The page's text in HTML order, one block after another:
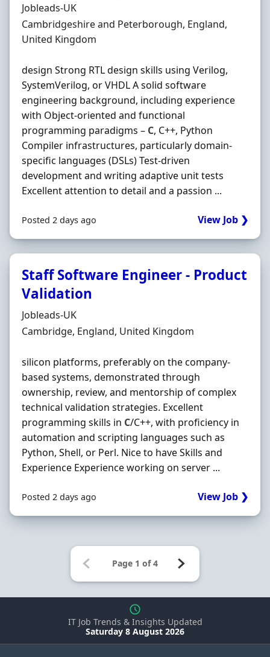
Hiring Organisation
Jobleads-UK
Location
Cambridgeshire and Peterborough, England,
United Kingdom
design Strong RTL design skills using Verilog,
SystemVerilog, or VHDL A solid software
engineering background, including experience
with Object‐oriented and functional
programming paradigms – C, C++, Python
Compiler infrastructures, particularly domain‐
specific languages (DSLs) Test‐driven
development and writing adaptive unit tests
Excellent attention to detail and a passion ...
Posted 2 days ago View Job ❯
Staff Software Engineer - Product
Validation
Hiring Organisation
Jobleads-UK
Location
Cambridge, England, United Kingdom
silicon platforms, preferably on the company‐
based systems, demonstrated through
ownership, review, and mentorship of complex
technical validation strategies. Excellent
programming skills in C/C++, with proficiency in
automation and scripting languages such as
Python, Shell, or Perl. Nice to have Skills and
Experience Experience working on server ...
Posted 2 days ago View Job ❯
IT Job Trends & Insights Updated
Saturday 8 August 2026